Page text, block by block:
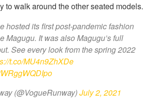
to walk around the other seated models.
hosted its first post-pandemic fashion
Magugu. It was also Magugu’s full
See every look from the spring 2022
t.co/MU4n9ZhXDe
(@VogueRunway)July 2, 2021